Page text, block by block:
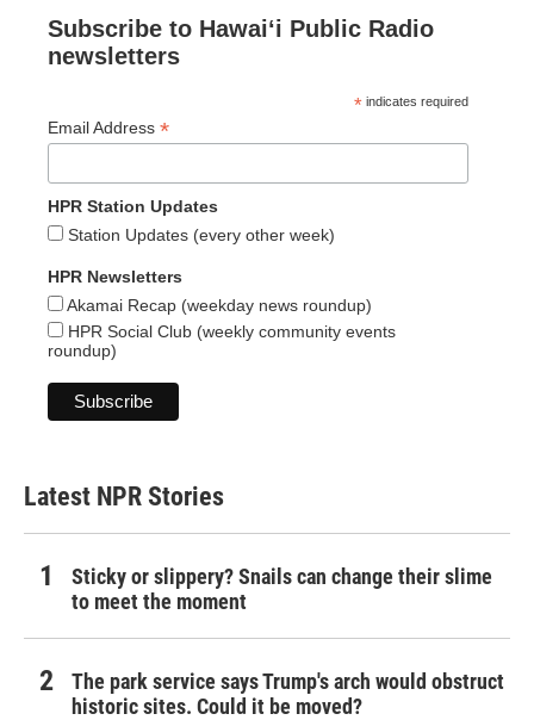
Subscribe to Hawaiʻi Public Radio
newsletters
* indicates required
Email Address *
HPR Station Updates
Station Updates (every other week)
HPR Newsletters
Akamai Recap (weekday news roundup)
HPR Social Club (weekly community events
roundup)
Latest NPR Stories
Sticky or slippery? Snails can change their slime
to meet the moment
The park service says Trump's arch would obstruct
historic sites. Could it be moved?